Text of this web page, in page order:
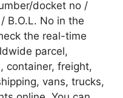
docket no /
B.O.L. No in the
the real-time
parcel,
container, freight,
vans, trucks,